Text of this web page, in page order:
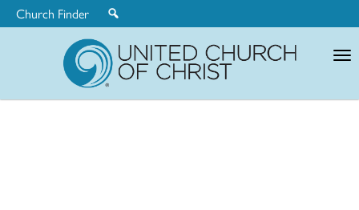
Church Finder